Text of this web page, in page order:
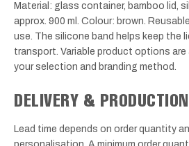
Material: glass container, bamboo lid,
approx. 900 ml. Colour: brown.
use. The silicone band helps keep the
transport. Variable product options are
your selection and branding method.
DELIVERY & PRODUCTION
Lead time depends on order quantity